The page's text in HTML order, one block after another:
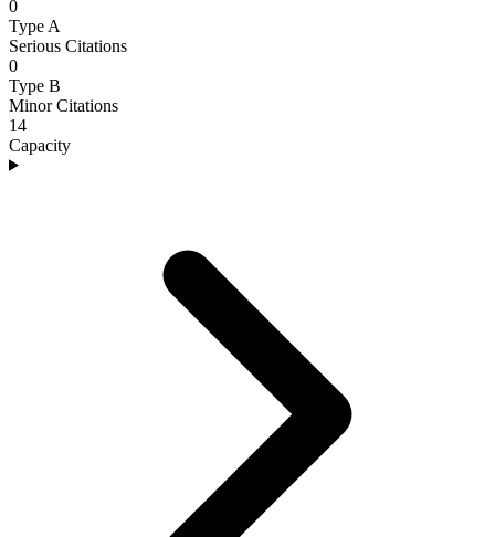
0
Type A
Serious Citations
0
Type B
Minor Citations
14
Capacity